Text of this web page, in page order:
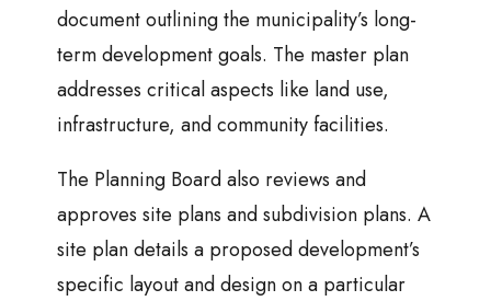
document outlining the municipality’s long-
term development goals. The master plan
addresses critical aspects like land use,
infrastructure, and community facilities.
The Planning Board also reviews and
approves site plans and subdivision plans. A
site plan details a proposed development’s
specific layout and design on a particular